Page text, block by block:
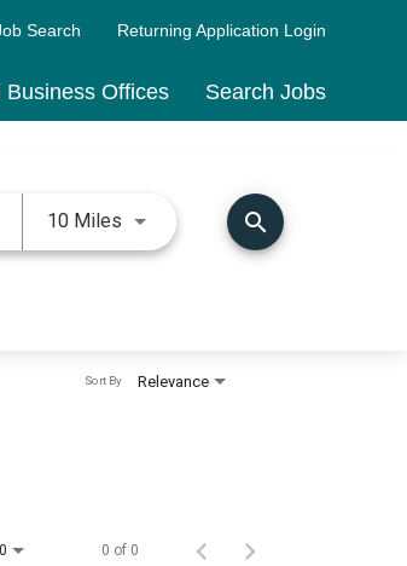
Search Returning Application Login
Business Offices Search Jobs
10 Miles Use LEFT and RIGHT arrow
search
Relevance
Sort By
0 of 0